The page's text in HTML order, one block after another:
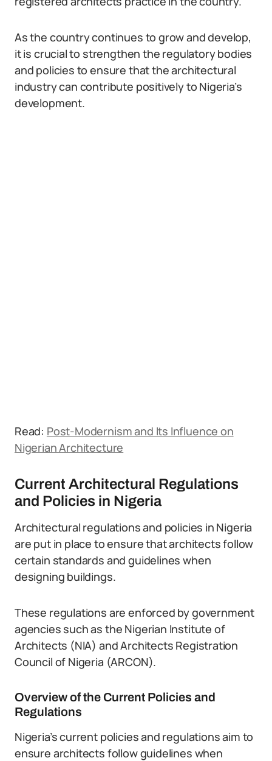
As the country continues to grow and develop,
it is crucial to strengthen the regulatory bodies
and policies to ensure that the architectural
industry can contribute positively to Nigeria’s
development.
Read: Post-Modernism and Its Influence on
Nigerian Architecture
Current Architectural Regulations
and Policies in Nigeria
Architectural regulations and policies in Nigeria
are put in place to ensure that architects follow
certain standards and guidelines when
designing buildings.
These regulations are enforced by government
agencies such as the Nigerian Institute of
Architects (NIA) and Architects Registration
Council of Nigeria (ARCON).
Overview of the Current Policies and
Regulations
Nigeria’s current policies and regulations aim to
ensure architects follow guidelines when